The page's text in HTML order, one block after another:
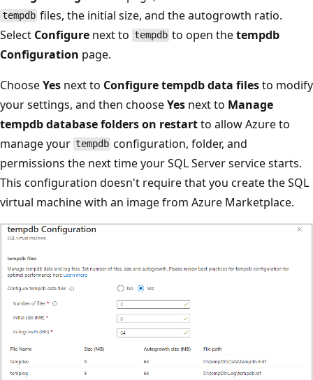
tempdb files, the initial size, and the autogrowth ratio.
Select Configure next to tempdb to open thetempdb
Configuration page.
ChooseYes next to Configure tempdb data filesto modify
your settings, and then chooseYes next to Manage
tempdb database folders on restartto allow Azure to
manage your tempdb configuration, folder, and
permissions the next time your SQL Server service starts.
This configuration doesn't require that you create the SQL
virtual machine with an image from Azure Marketplace.